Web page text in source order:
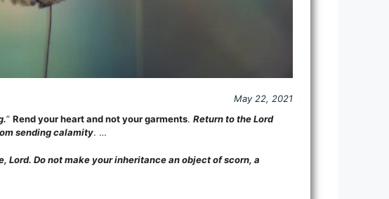
May 22, 2021
” Rend your heart and not your garments. Return to the Lord
sending calamity. …
Lord. Do not make your inheritance an object of scorn, a